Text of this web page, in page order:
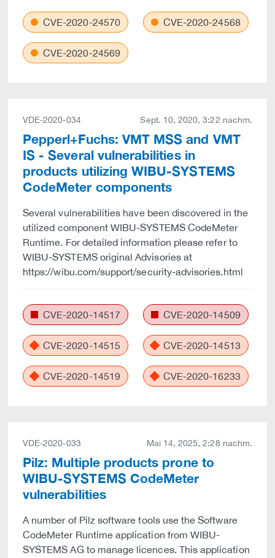
CVE-2020-24570 CVE-2020-24568
CVE-2020-24569
VDE-2020-034 Sept. 10, 2020, 3:22 nachm.
Pepperl+Fuchs: VMT MSS and VMT
IS - Several vulnerabilities in
products utilizing WIBU-SYSTEMS
CodeMeter components
Several vulnerabilities have been discovered in the
utilized component WIBU-SYSTEMS CodeMeter
Runtime. For detailed information please refer to
WIBU-SYSTEMS original Advisories at
https://wibu.com/support/security-advisories.html
CVE-2020-14517 CVE-2020-14509
CVE-2020-14515 CVE-2020-14513
CVE-2020-14519 CVE-2020-16233
VDE-2020-033 Mai 14, 2025, 2:28 nachm.
Pilz: Multiple products prone to
WIBU-SYSTEMS CodeMeter
vulnerabilities
A number of Pilz software tools use the Software
CodeMeter Runtime application from WIBU-
SYSTEMS AG to manage licences. This application